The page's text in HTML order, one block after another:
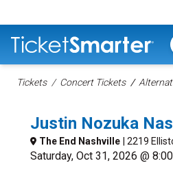
Tickets Concert Tickets
Justin Nozuka
The End Nashville | 2219
Saturday, Oct 31, 2026 @